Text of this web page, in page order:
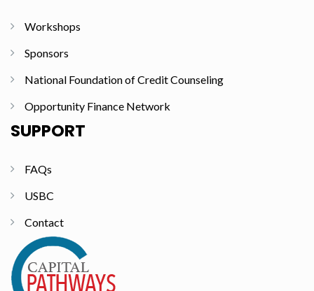
Workshops
Sponsors
National Foundation of Credit Counseling
Opportunity Finance Network
SUPPORT
FAQs
USBC
Contact